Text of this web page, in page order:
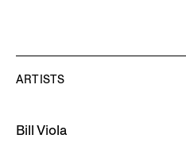
ARTISTS
Bill Viola